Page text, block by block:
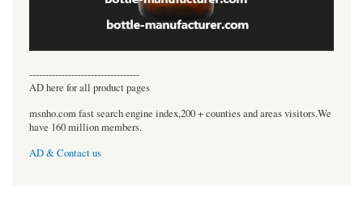
----------------------------------
AD here for all product pages
msnho.com fast search engine index,200 + counties and areas visitors.We
have 160 million members.
AD & Contact us